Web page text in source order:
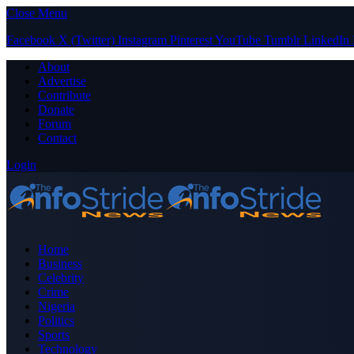
Close Menu
Facebook X (Twitter) Instagram PinterestYouTube Tumblr LinkedIn
About
Advertise
Contribute
Donate
Forum
Contact
Login
Home
Business
Celebrity
Crime
Nigeria
Politics
Sports
Technology